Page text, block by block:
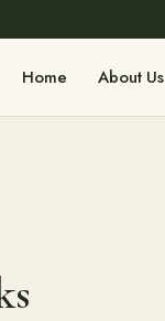
Home About Us